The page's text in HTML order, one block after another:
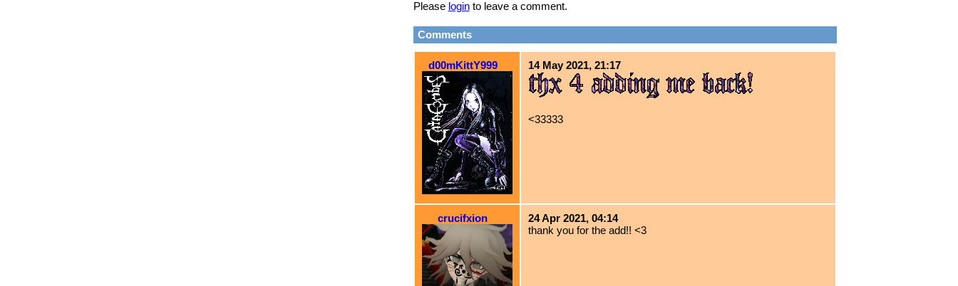
Please loginto leave a comment.
Comments
d00mKittY999 14 May 2021, 21:17
<33333
crucifxion
24 Apr 2021, 04:14
thank you for the add!! <3